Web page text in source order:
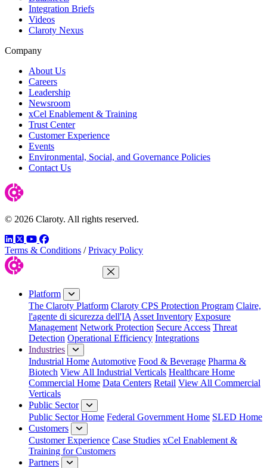
Integration Briefs
Videos
Claroty Nexus
Company
About Us
Careers
Leadership
Newsroom
xCel Enablement & Training
Trust Center
Customer Experience
Events
Environmental, Social, and Governance Policies
Contact Us
© 2026 Claroty. All rights reserved.
LinkedIn
TwitterYouTube
Facebook
Terms & Conditions / Privacy Policy
Close Menu
Platform
The Claroty Platform Claroty CPS Protection Program Claire,
l'agente di sicurezza dell'IA Asset Inventory Exposure
Management Network Protection Secure Access Threat
Detection Operational Efficiency Integrations
Industries
Industrial Home Automotive Food & Beverage Pharma &
Biotech View All Industrial Verticals Healthcare Home
Commercial Home Data Centers Retail View All Commercial
Verticals
Public Sector
Public Sector Home Federal Government Home SLED Home
Customers
Customer Experience Case Studies xCel Enablement &
Training for Customers
Partners